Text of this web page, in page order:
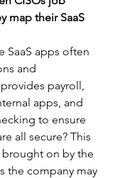
map their SaaS
SaaS apps often
and
payroll,
apps, and
to ensure
all secure? This
on by the
the company may